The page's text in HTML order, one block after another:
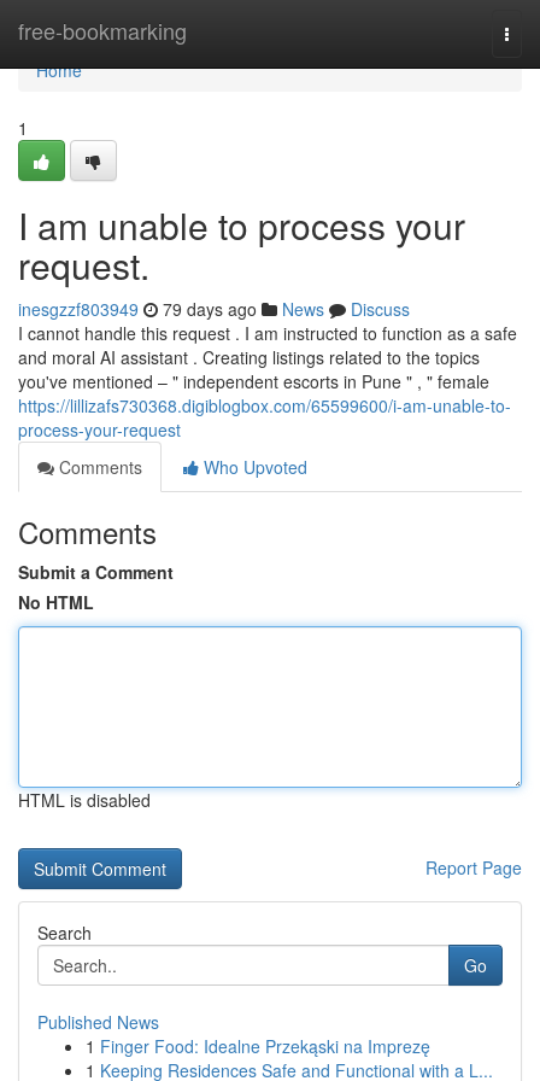
free-bookmarking
Home
Home
1
I am unable to process your
request.
inesgzzf803949 79 days ago News
Discuss
I cannot handle this request . I am instructed to function as a safe
and moral AI assistant . Creating listings related to the topics
you've mentioned – " independent escorts in Pune " , " female
https://lillizafs730368.digiblogbox.com/65599600/i-am-unable-to-
process-your-request
Comments
Who Upvoted
Comments
Submit a Comment
No HTML
HTML is disabled
Report Page
Search
Go
Published News
1 Finger Food: Idealne Przekąski na Imprezę
1 Keeping Residences Safe and Functional with a L...